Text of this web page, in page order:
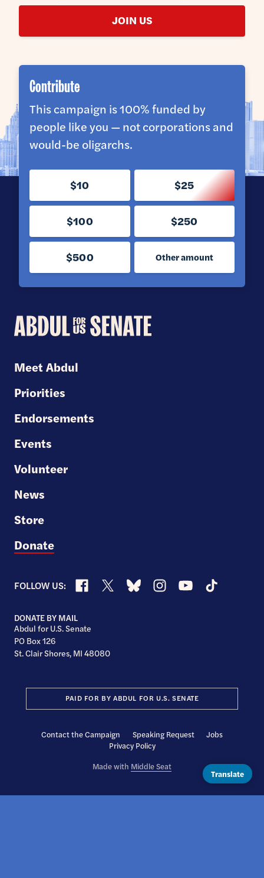
JOIN US
Contribute
This campaign is 100% funded by
people like you — not corporations and
would-be oligarchs.
$10 $25
$100 $250
$500 Other amount
Abdul
for
Senate
Meet Abdul
Priorities
Endorsements
Events
Volunteer
News
Store
Donate
FOLLOW US: Facebook
X BlueskyInstagramYouTubeTikTok
DONATE BY MAIL
Abdul for U.S. Senate
PO Box 126
St. Clair Shores, MI 48080
PAID FOR BY ABDUL FOR U.S. SENATE
Contact the Campaign Speaking Request
Jobs
Privacy Policy
Made with Middle Seat
Translate